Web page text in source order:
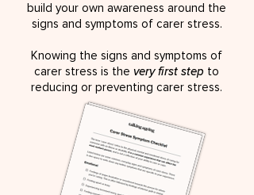
build your own awareness around the
signs and symptoms of carer stress.
Knowing the signs and symptoms of
carer stress is the very first step to
reducing or preventing carer stress.